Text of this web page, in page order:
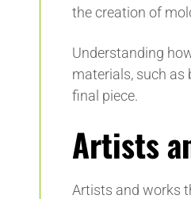
the creation of
Understanding
materials, such as
final piece.
Artists
Artists and works